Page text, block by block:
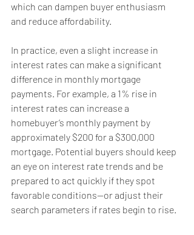
which can dampen buyer enthusiasm
and reduce affordability.
In practice, even a slight increase in
interest rates can make a significant
difference in monthly mortgage
payments. For example, a 1% rise in
interest rates can increase a
homebuyer’s monthly payment by
approximately $200 for a $300,000
mortgage. Potential buyers should keep
an eye on interest rate trends and be
prepared to act quickly if they spot
favorable conditions—or adjust their
search parameters if rates begin to rise.